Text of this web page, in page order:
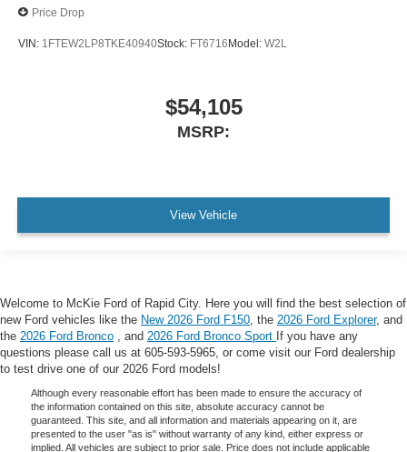
Price Drop
VIN: 1FTEW2LP8TKE40940Stock: FT6716 Model: W2L
$54,105
MSRP:
View Vehicle
Welcome to McKie Ford of Rapid City. Here you will find the best selection of
new Ford vehicles like the New 2026 Ford F150, the 2026 Ford Explorer, and
the 2026 Ford Bronco , and 2026 Ford Bronco Sport If you have any
questions please call us at 605-593-5965, or come visit our Ford dealership
to test drive one of our 2026 Ford models!
Although every reasonable effort has been made to ensure the accuracy of
the information contained on this site, absolute accuracy cannot be
guaranteed. This site, and all information and materials appearing on it, are
presented to the user "as is" without warranty of any kind, either express or
implied. All vehicles are subject to prior sale. Price does not include applicable